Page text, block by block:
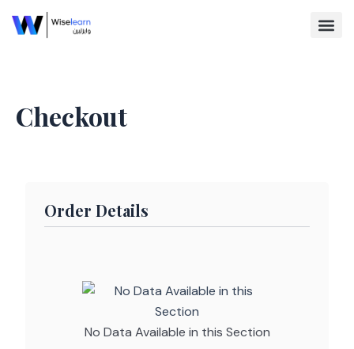
Checkout
Order Details
No Data Available in this Section